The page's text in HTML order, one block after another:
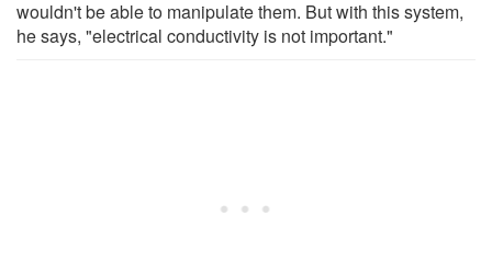
wouldn't be able to manipulate them. But with this system,
he says, "electrical conductivity is not important."